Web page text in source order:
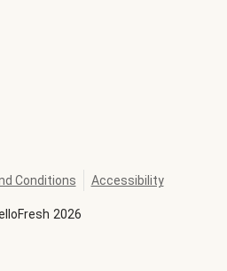
2026
Conditions Accessibility